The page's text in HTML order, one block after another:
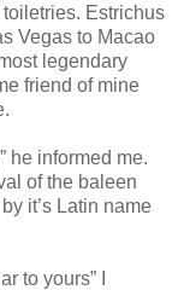
Estrichus
Vegas to Macao
legendary
friend of mine
he informed me.
of the baleen
it’s Latin name
to yours” I